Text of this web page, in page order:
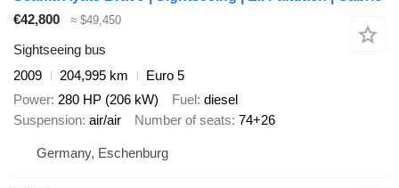
€42,800
≈ $49,450
Sightseeing bus
2009
204,995 km
Euro 5
Power 280 HP (206 kW) Fuel diesel
Suspension air/air Number of seats 74+26
Germany, Eschenburg